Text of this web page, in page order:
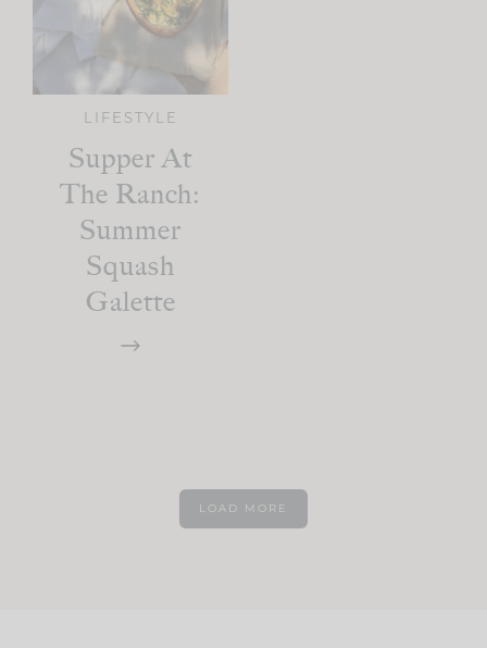
LIFESTYLE
Supper At
The Ranch:
Summer
Squash
Galette
LOAD MORE